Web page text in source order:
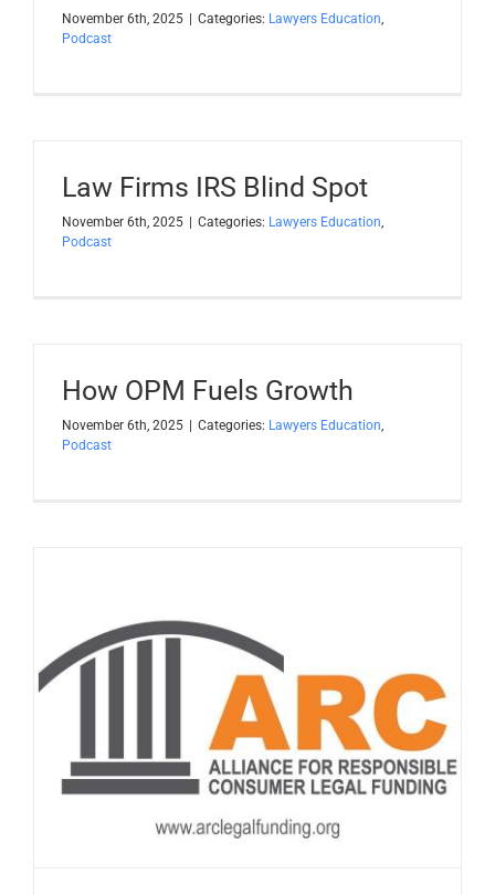
November 6th, 2025 | Categories: Lawyers Education,
Podcast
Law Firms IRS Blind Spot
November 6th, 2025 | Categories: Lawyers Education,
Podcast
How OPM Fuels Growth
November 6th, 2025 | Categories: Lawyers Education,
Podcast